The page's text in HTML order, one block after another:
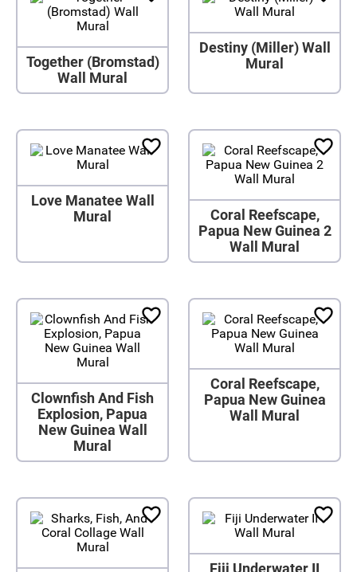
Together (Bromstad)
Wall Mural
Destiny (Miller) Wall
Mural
Love Manatee Wall
Mural
Coral Reefscape,
Papua New Guinea 2
Wall Mural
Clownfish And Fish
Explosion, Papua
New Guinea Wall
Mural
Coral Reefscape,
Papua New Guinea
Wall Mural
Fiji Underwater II